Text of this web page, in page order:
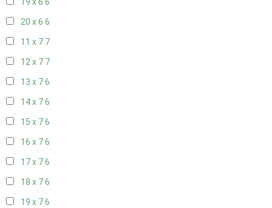
19 x 6 6
20 x 6 6
11 x 7 7
12 x 7 7
13 x 76
14 x 76
15 x 76
16 x 76
17 x 76
18 x 76
19 x 76